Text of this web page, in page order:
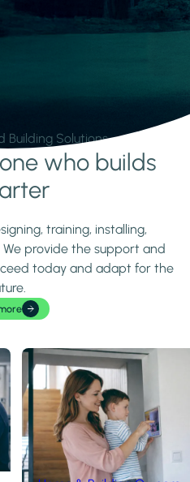
Building Solutions.
who builds
training, installing,
provide the support and
today and adapt for the